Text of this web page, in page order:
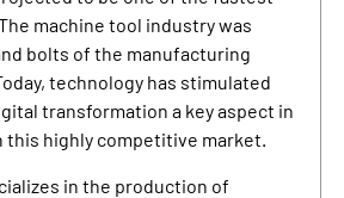
machine tool industry was
bolts of the manufacturing
technology has stimulated
transformation a key aspect in
this highly competitive market.
in the production of